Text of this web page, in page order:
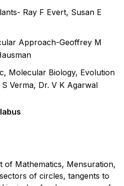
Ray F Evert, Susan E
Approach-Geoffrey M
Molecular Biology, Evolution
Verma, Dr. V K Agarwal
of Mathematics, Mensuration,
of circles, tangents to